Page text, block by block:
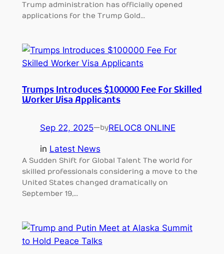
Trump administration has officially opened
applications for the Trump Gold…
Trumps Introduces $100000 Fee For Skilled
Worker Visa Applicants
Sep 22, 2025—byRELOC8 ONLINE
in Latest News
A Sudden Shift for Global Talent The world for
skilled professionals considering a move to the
United States changed dramatically on
September 19,…